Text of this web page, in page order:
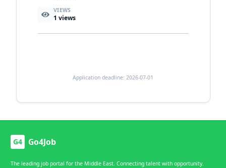
VIEWS
1 views
Application deadline: 2026-07-01
G4 Go4Job
The leading job portal for the Middle East. Connecting talent with opportunity.